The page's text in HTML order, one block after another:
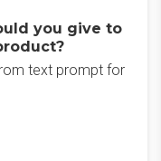
you give to
text prompt for